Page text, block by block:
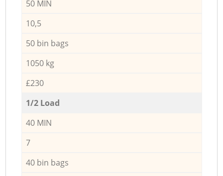
50 MIN
10,5
50 bin bags
1050 kg
£230
1/2 Load
40 MIN
7
40 bin bags